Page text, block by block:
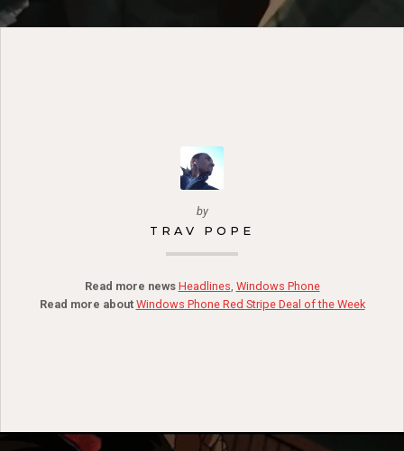
by
TRAV POPE
Read more news Headlines, Windows Phone
Read more about Windows Phone Red Stripe Deal of the Week